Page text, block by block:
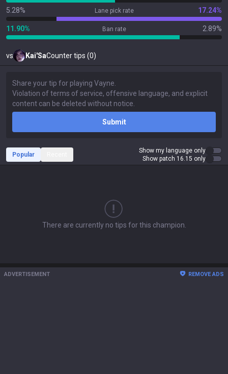
5.28% Lane pick rate 17.24%
11.90% Ban rate 2.89%
vs Kai'SaCounter tips (0)
Submit
Popular
Show my language only
Show patch 16.15 only
There are currently no tips for this champion.
ADVERTISEMENT REMOVE ADS